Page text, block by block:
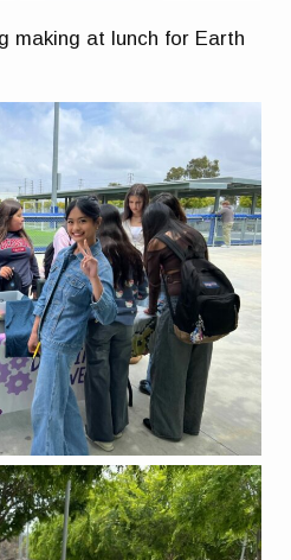
making at lunch for Earth